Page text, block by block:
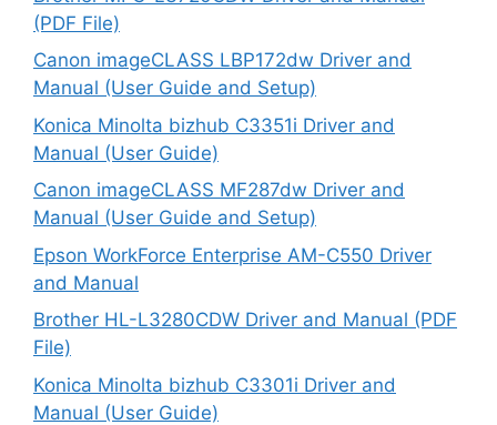
(PDF File)
Canon imageCLASS LBP172dw Driver and
Manual (User Guide and Setup)
Konica Minolta bizhub C3351i Driver and
Manual (User Guide)
Canon imageCLASS MF287dw Driver and
Manual (User Guide and Setup)
Epson WorkForce Enterprise AM-C550 Driver
and Manual
Brother HL-L3280CDW Driver and Manual (PDF
File)
Konica Minolta bizhub C3301i Driver and
Manual (User Guide)